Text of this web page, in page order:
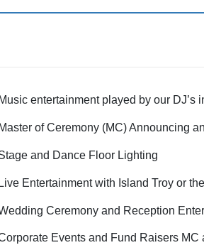
Music entertainment played by our
Master of Ceremony (MC) Announcing
and Dance Floor Lighting
Live Entertainment with Island Troy or
Ceremony and Reception
Events and Fund Raisers MC